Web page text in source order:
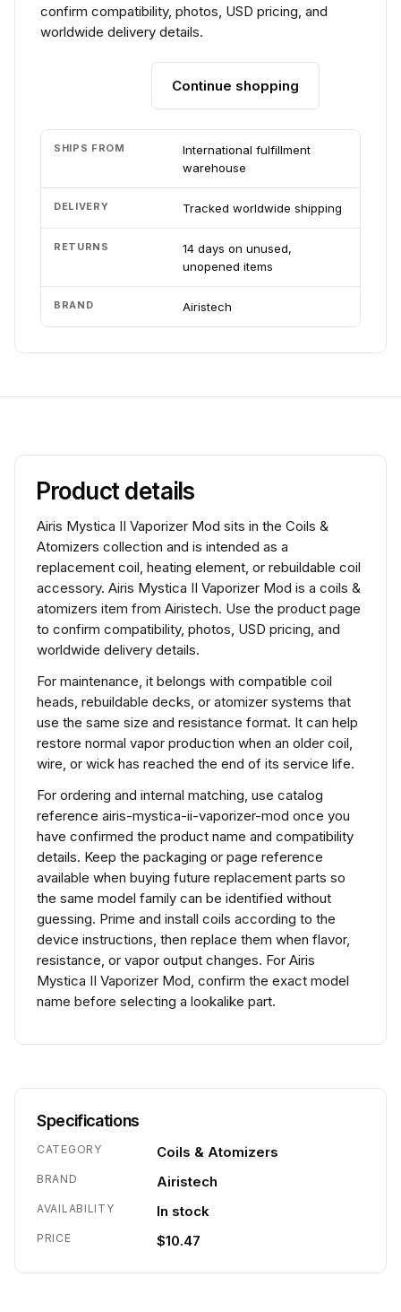
confirm compatibility, photos, USD pricing, and
worldwide delivery details.
Continue shopping
SHIPS FROM
International fulfillment
warehouse
DELIVERY Tracked worldwide shipping
RETURNS
14 days on unused,
unopened items
BRAND Airistech
Product details
Airis Mystica II Vaporizer Mod sits in the Coils &
Atomizers collection and is intended as a
replacement coil, heating element, or rebuildable coil
accessory. Airis Mystica II Vaporizer Mod is a coils &
atomizers item from Airistech. Use the product page
to confirm compatibility, photos, USD pricing, and
worldwide delivery details.
For maintenance, it belongs with compatible coil
heads, rebuildable decks, or atomizer systems that
use the same size and resistance format. It can help
restore normal vapor production when an older coil,
wire, or wick has reached the end of its service life.
For ordering and internal matching, use catalog
reference airis-mystica-ii-vaporizer-mod once you
have confirmed the product name and compatibility
details. Keep the packaging or page reference
available when buying future replacement parts so
the same model family can be identified without
guessing. Prime and install coils according to the
device instructions, then replace them when flavor,
resistance, or vapor output changes. For Airis
Mystica II Vaporizer Mod, confirm the exact model
name before selecting a lookalike part.
Specifications
CATEGORY Coils & Atomizers
BRAND Airistech
AVAILABILITY In stock
PRICE $10.47